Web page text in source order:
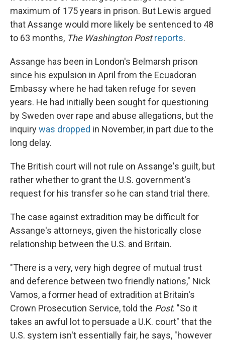
maximum of 175 years in prison. But Lewis argued
that Assange would more likely be sentenced to 48
to 63 months, The Washington Post reports.
Assange has been in London's Belmarsh prison
since his expulsion in April from the Ecuadoran
Embassy where he had taken refuge for seven
years. He had initially been sought for questioning
by Sweden over rape and abuse allegations, but the
inquirywas dropped in November, in part due to the
long delay.
The British court will not rule on Assange's guilt, but
rather whether to grant the U.S. government's
request for his transfer so he can stand trial there.
The case against extradition may be difficult for
Assange's attorneys, given the historically close
relationship between the U.S. and Britain.
"There is a very, very high degree of mutual trust
and deference between two friendly nations," Nick
Vamos, a former head of extradition at Britain's
Crown Prosecution Service, told the Post. "So it
takes an awful lot to persuade a U.K. court" that the
U.S. system isn't essentially fair, he says, "however